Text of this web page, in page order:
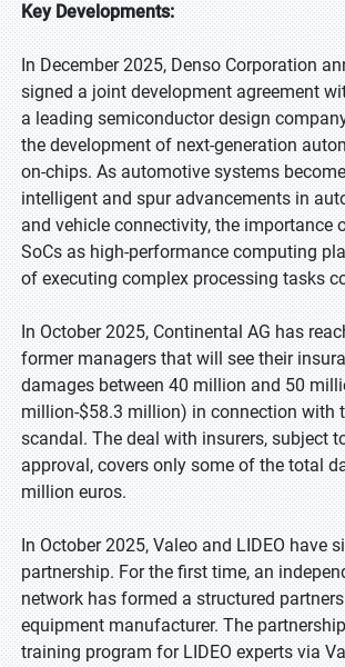
Key Developments:
In December 2025, Denso Corporation
signed a joint development agreement
a leading semiconductor design
the development of next-generation
on-chips. As automotive systems
intelligent and spur advancements in
and vehicle connectivity, the importance
SoCs as high-performance computing
of executing complex processing tasks
In October 2025, Continental AG has
former managers that will see their
damages between 40 million and 50
million-$58.3 million) in connection with
scandal. The deal with insurers, subject
approval, covers only some of the total
million euros.
In October 2025, Valeo and LIDEO have
partnership. For the first time, an
network has formed a structured
equipment manufacturer. The
training program for LIDEO experts via